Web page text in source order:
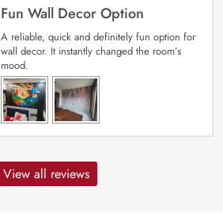
Fun Wall Decor Option
A reliable, quick and definitely fun option for
wall decor. It instantly changed the room’s
mood.
View all reviews